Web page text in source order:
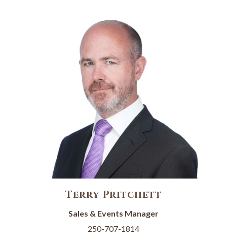
Terry Pritchett
Sales & Events Manager
250-707-1814